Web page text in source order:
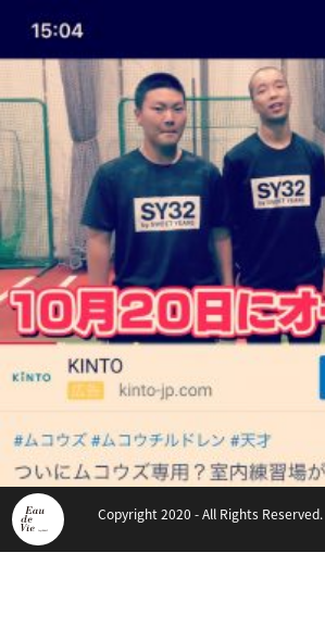
Copyright 2020 - All Rights Reserved.